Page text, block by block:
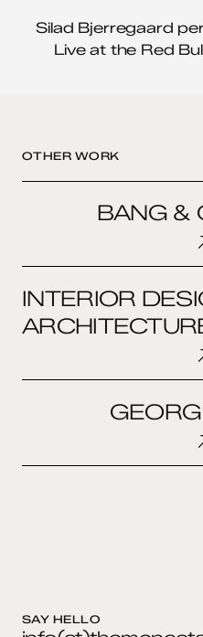
Silad Bjerregaard
Live at the Red
OTHER WORK
BANG &
DESIGN
&
INTERIOR
SAY HELLO